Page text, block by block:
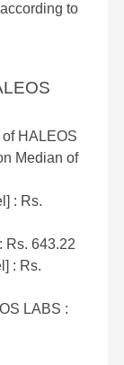
to
HALEOS
Median of
: Rs.
Rs. 643.22
: Rs.
LABS :